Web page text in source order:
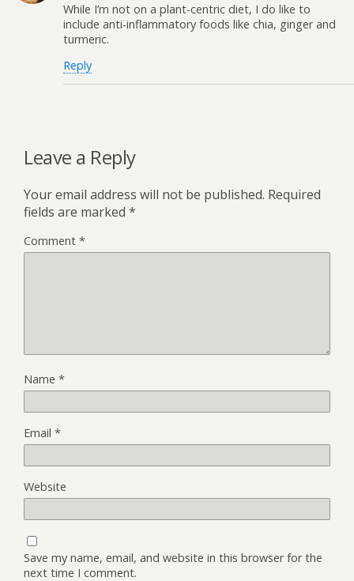
While I’m not on a plant-centric diet, I do like to
include anti-inflammatory foods like chia, ginger and
turmeric.
Reply
Leave a Reply
Your email address will not be published. Required
fields are marked *
Comment *
Name *
Email *
Website
Save my name, email, and website in this browser for the
next time I comment.